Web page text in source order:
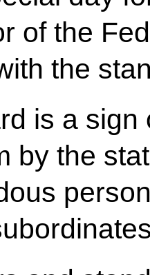
of the
the
is a sign
by the